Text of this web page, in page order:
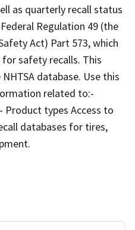
as quarterly recall status
Regulation 49 (the
Act) Part 573, which
safety recalls. This
database. Use this
related to:-
Product types Access to
databases for tires,